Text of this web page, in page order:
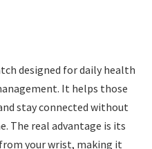
designed for daily health
It helps those
stay connected without
The real advantage is its
your wrist, making it